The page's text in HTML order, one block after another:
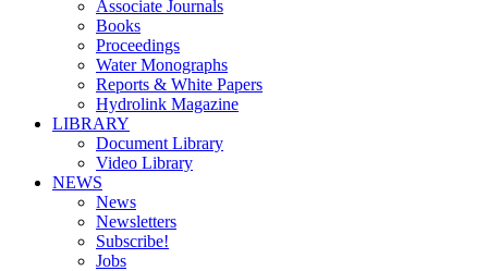
Associate Journals
Books
Proceedings
Water Monographs
Reports & White Papers
Hydrolink Magazine
LIBRARY
Document Library
Video Library
NEWS
News
Newsletters
Subscribe!
Jobs